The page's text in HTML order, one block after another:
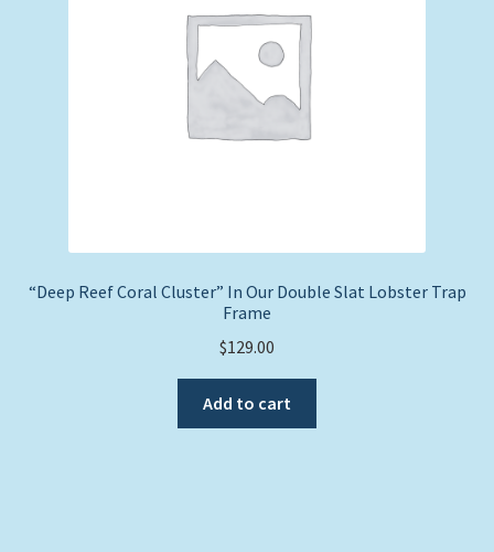
“Deep Reef Coral Cluster” In Our Double Slat Lobster Trap
Frame
$129.00
Add to cart